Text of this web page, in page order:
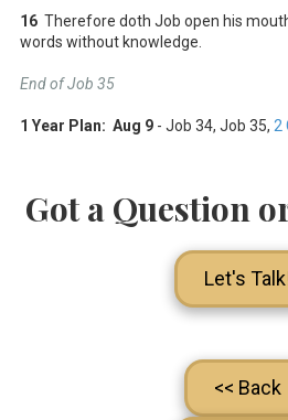
16 Therefore doth Job open his
words without knowledge.
End of Job 35
1 Year Plan: Aug 9 - Job 34, Job 35, 2
Got a Question
Let's
<< Back